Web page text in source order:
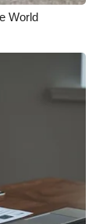
World